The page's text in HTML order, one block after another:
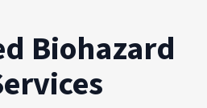
Biohazard